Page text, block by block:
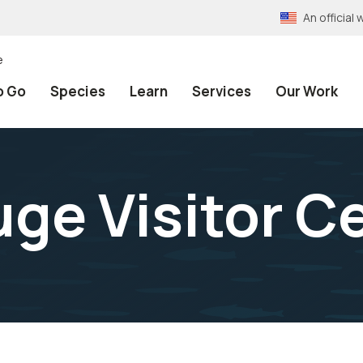
An official
Go Species Learn Services Our Work
Visitor